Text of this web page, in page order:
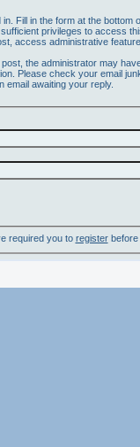
in. Fill in the form at the bottom
privileges to access
access administrative
post, the administrator may
Please check your email
email awaiting your reply.
required you to registerbefore